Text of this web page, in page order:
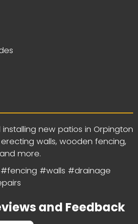
new patios in Orpington
walls, wooden fencing,
more.
#walls #drainage
and Feedback